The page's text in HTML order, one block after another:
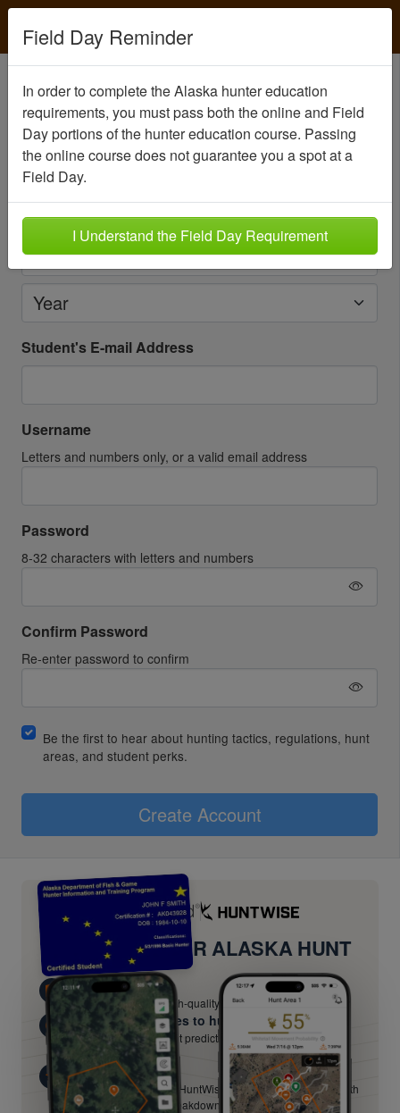
Field Day Reminder
In order to complete the Alaska hunter education
requirements, you must pass both the online and Field
Day portions of the hunter education course. Passing
the online course does not guarantee you a spot at a
Field Day.
I Understand the Field Day Requirement
Create your student account
Please create an account for the personseeking
certification.
Student's Date of Birth
Month
Day
Year
Student's E-mail Address
Username
Letters and numbers only, or a valid email address
Password
8-32 characters with letters and numbers
Confirm Password
Re-enter password to confirm
Be the first to hear about hunting tactics, regulations, hunt
areas, and student perks.
Create Account
UPGRADE YOUR ALASKA HUNT
Know Your Terrain
Scout and plan with high-quality satellite imagery
Know the best times to hunt
Hour-by-hour movement predictions from HuntCast — hunt
when odds are best.
Beyond the Basics
Hunter-ed certifies you. HuntWise keeps sharpening you with
field guides, species breakdowns, and expert tactics.